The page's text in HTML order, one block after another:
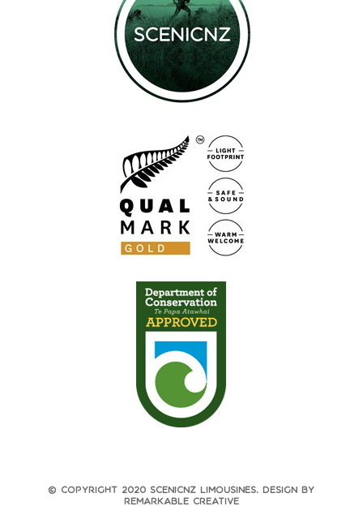
© Copyright 2020 ScenicNZ Limousines. Design by
Remarkable Creative